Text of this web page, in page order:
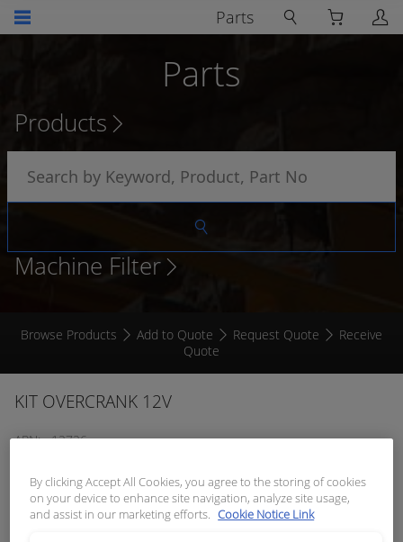
Parts
Parts
Products
Machine Filter
Browse Products Add to Quote Request Quote
Receive
Quote
KIT OVERCRANK 12V
APN: 12726
By clicking Accept All Cookies, you agree to the storing of cookies
on your device to enhance site navigation, analyze site usage,
and assist in our marketing efforts. Cookie Notice Link